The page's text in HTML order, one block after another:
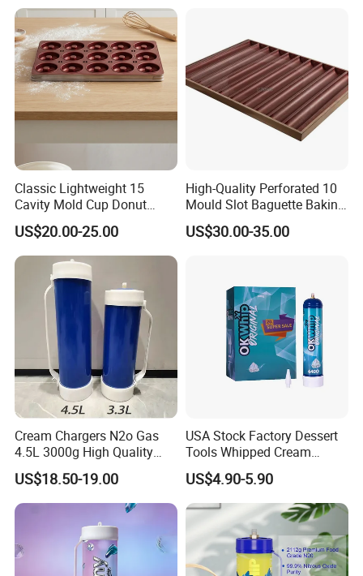
China Factory Direct Global
Export
Classic Lightweight 15
Cavity Mold Cup Donut
Baking Pan for Bakeware
Baking Tray
US$20.00-25.00
High-Quality Perforated 10
Mould Slot Baguette Baking
Pan Versatile Baguette
Baking Tray French Bread
US$30.00-35.00
Cream Chargers N2o Gas
4.5L 3000g High Quality
Flavor Kitchenware
US$18.50-19.00
USA Stock Factory Dessert
Tools Whipped Cream
Charger Cylinder Best Price
12 PCS Box 640g Fast Gas
Cream Charger Tank
US$4.90-5.90